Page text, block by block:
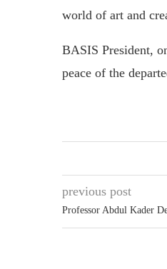
world of art and
BASIS President,
peace of the
previous post
Professor Abdul Kader